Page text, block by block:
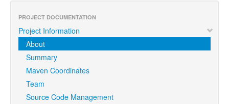
PROJECT DOCUMENTATION
Project Information
About
Summary
Maven Coordinates
Team
Source Code Management